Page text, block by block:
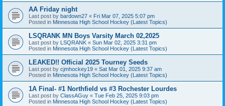
AA Friday night
Last post by bardown27 « Fri Mar 07, 2025 5:07 pm
Posted in Minnesota High School Hockey (Latest Topics)
LSQRANK MN Boys Varsity March 02,2025
Last post by LSQRANK « Sun Mar 02, 2025 3:31 pm
Posted in Minnesota High School Hockey (Latest Topics)
LEAKED!! Official 2025 Tourney Seeds
Last post by cjmhockey19 « Sat Mar 01, 2025 9:37 am
Posted in Minnesota High School Hockey (Latest Topics)
1A Final- #1 Northfield vs #3 Rochester Lourdes
Last post by ClassAGuy « Tue Feb 25, 2025 9:03 pm
Posted in Minnesota High School Hockey (Latest Topics)